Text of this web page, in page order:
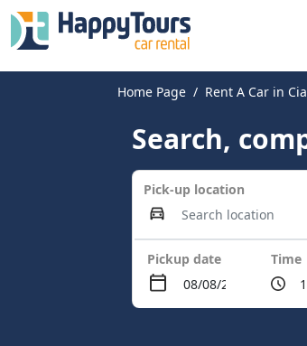
Home Page Rent A Car in
Search,
Pick-up location
Pickup date Time